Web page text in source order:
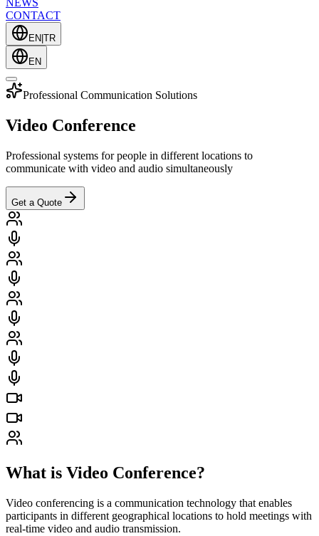
NEWS
CONTACT
EN TR
EN
Professional Communication Solutions
Video Conference
Professional systems for people in different locations to
communicate with video and audio simultaneously
Get a Quote
What is Video Conference?
Video conferencing is a communication technology that enables
participants in different geographical locations to hold meetings with
real-time video and audio transmission.